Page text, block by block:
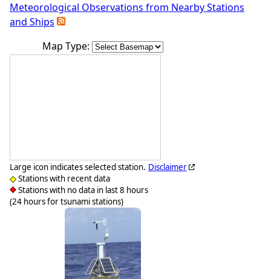
Meteorological Observations from Nearby Stations
and Ships
Map Type:
Large icon indicates selected station.
Stations with recent data
Stations with no data in last 8 hours
(24 hours for tsunami stations)
Disclaimer